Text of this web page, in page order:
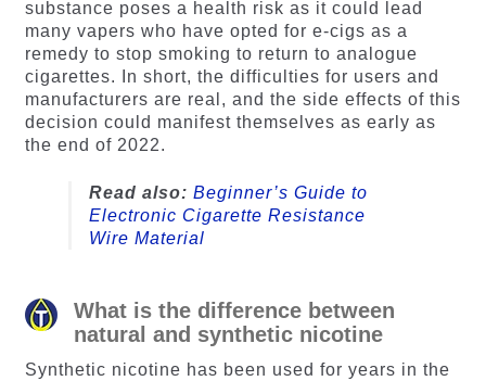
substance poses a health risk as it could lead
many vapers who have opted for e-cigs as a
remedy to stop smoking to return to analogue
cigarettes. In short, the difficulties for users and
manufacturers are real, and the side effects of this
decision could manifest themselves as early as
the end of 2022.
Read also: Beginner’s Guide to
Electronic Cigarette Resistance
Wire Material
What is the difference between
natural and synthetic nicotine
Synthetic nicotine has been used for years in the